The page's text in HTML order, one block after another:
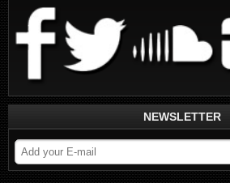
NEWSLETTER